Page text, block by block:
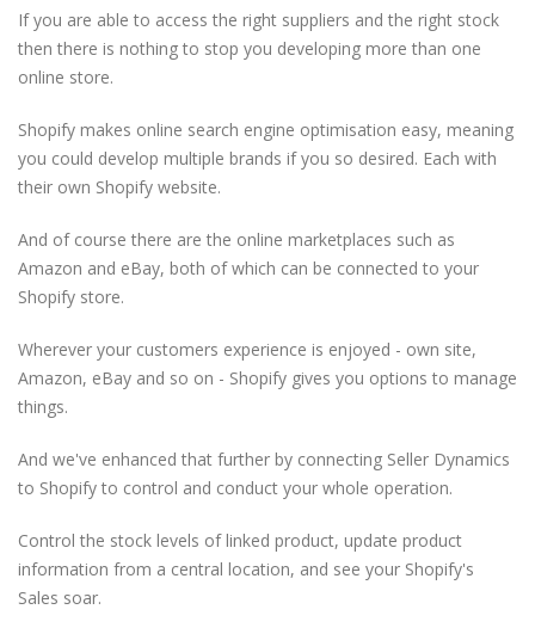
If you are able to access the right suppliers and the right stock
then there is nothing to stop you developing more than one
online store.
Shopify makes online search engine optimisation easy, meaning
you could develop multiple brands if you so desired. Each with
their own Shopify website.
And of course there are the online marketplaces such as
Amazon and eBay, both of which can be connected to your
Shopify store.
Wherever your customers experience is enjoyed - own site,
Amazon, eBay and so on - Shopify gives you options to manage
things.
And we've enhanced that further by connecting Seller Dynamics
to Shopify to control and conduct your whole operation.
Control the stock levels of linked product, update product
information from a central location, and see your Shopify's
Sales soar.